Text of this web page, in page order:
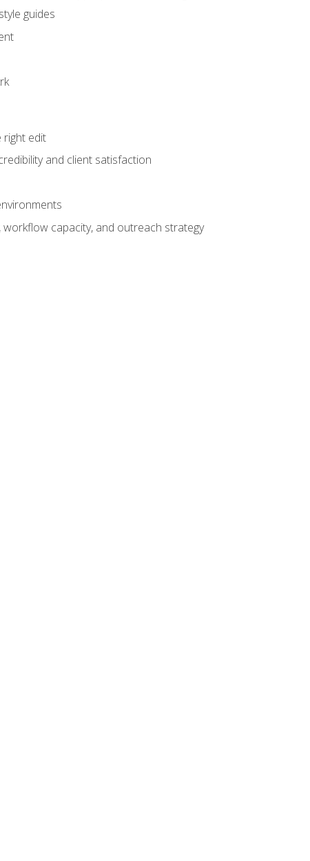
guides
edit
and client satisfaction
capacity, and outreach strategy